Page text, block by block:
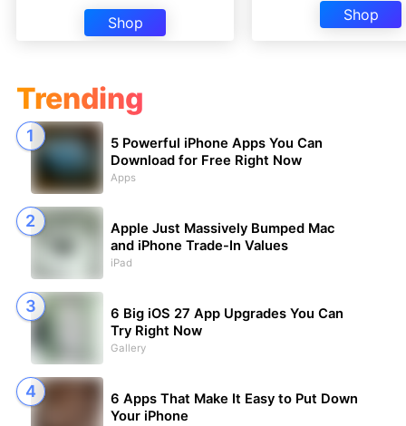
Shop
Shop
Trending
5 Powerful iPhone Apps You Can
Download for Free Right Now
Apps
Apple Just Massively Bumped Mac
and iPhone Trade-In Values
iPad
6 Big iOS 27 App Upgrades You Can
Try Right Now
Gallery
6 Apps That Make It Easy to Put Down
Your iPhone